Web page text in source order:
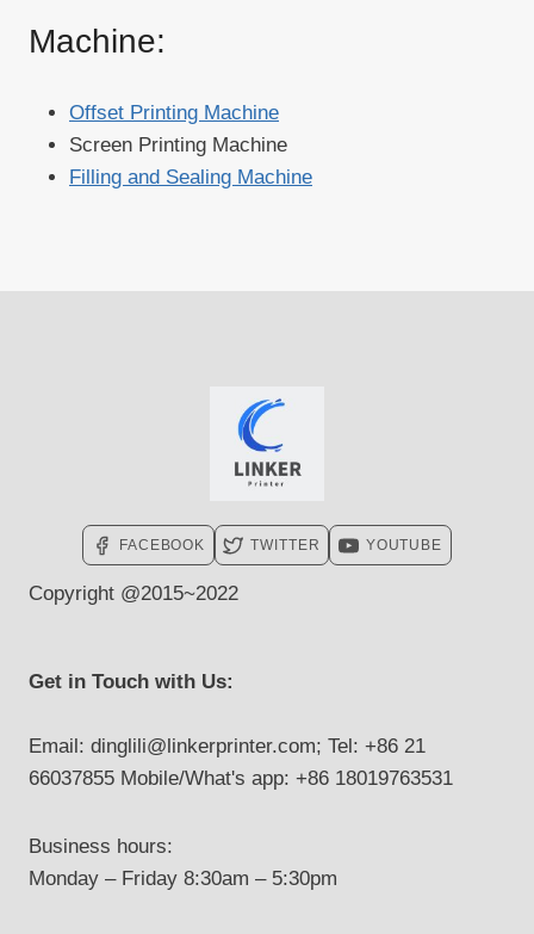
Machine:
Offset Printing Machine
Screen Printing Machine
Filling and Sealing Machine
FACEBOOK TWITTER YOUTUBE
Copyright @2015~2022
Get in Touch with Us:
Email: dinglili@linkerprinter.com; Tel: +86 21
66037855 Mobile/What's app: +86 18019763531
Business hours:
Monday – Friday 8:30am – 5:30pm